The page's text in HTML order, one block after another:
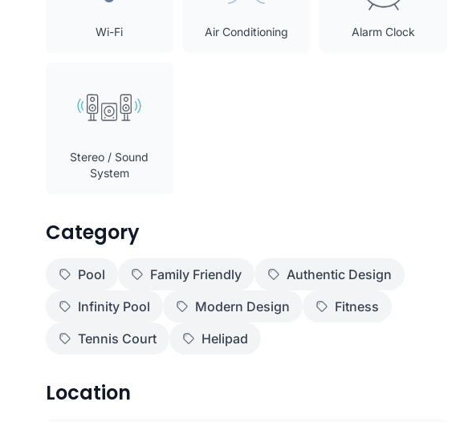
Wi-Fi Air Conditioning Alarm Clock
Stereo / Sound
System
Category
Pool Family Friendly
Authentic Design
Infinity Pool
Modern Design
Fitness
Tennis Court
Helipad
Location